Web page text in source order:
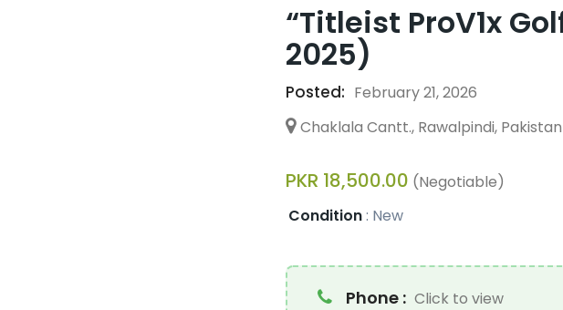
“Titleist ProV1x
2025)
Posted: February 21, 2026
Chaklala Cantt., Rawalpindi, Pakistan
PKR 18,500.00 (Negotiable)
Condition: New
Phone : Click to view